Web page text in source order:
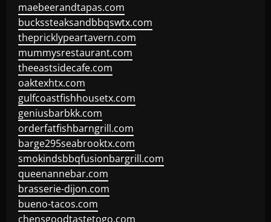
maebeerandtapas.com
buckssteaksandbbqswtx.com
thepricklypeartavern.com
mummysrestaurant.com
theeastsidecafe.com
oaktexhtx.com
gulfcoastfishhousetx.com
geniusbarbkk.com
orderfatfishbarngrill.com
barge295seabrooktx.com
smokindsbbqfusionbargrill.com
queenannebar.com
brasserie-dijon.com
bueno-tacos.com
chensgoodtastetogo.com